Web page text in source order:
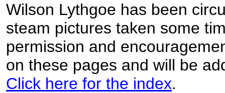
Wilson Lythgoe has been
steam pictures taken some
permission and
on these pages and will be
Click here for the index.